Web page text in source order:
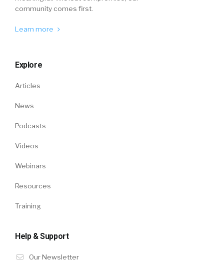
community comes first.
Learn more
Explore
Articles
News
Podcasts
Videos
Webinars
Resources
Training
Help & Support
Our Newsletter